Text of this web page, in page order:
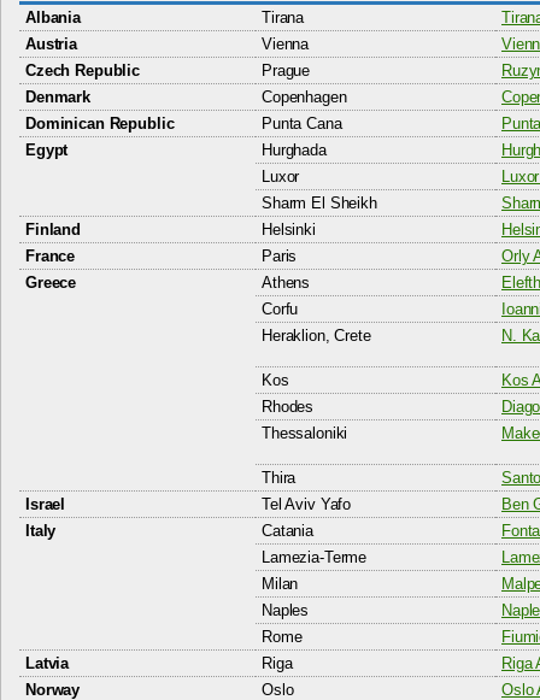
Albania
Tirana
Austria
Vienna
Czech Republic
Prague
Denmark
Copenhagen
Dominican Republic
Punta Cana
Egypt
Hurghada
Luxor
Sharm El Sheikh
Finland
Helsinki
France
Paris
Orly
Greece
Athens
Corfu
Heraklion, Crete
N.
Kos
Kos
Rhodes
Thessaloniki
Thira
Israel
Tel Aviv Yafo
Ben
Italy
Catania
Lamezia-Terme
Milan
Naples
Rome
Latvia
Riga
Riga
Norway
Oslo
Oslo